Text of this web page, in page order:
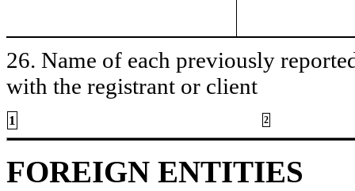
26. Name of each previously
with the registrant or client
1 2
FOREIGN ENTITIES